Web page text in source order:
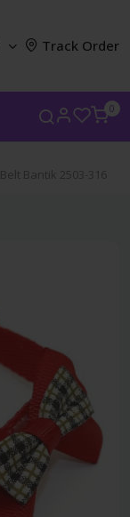
0
Track Order
Belt Bantik 2503-316